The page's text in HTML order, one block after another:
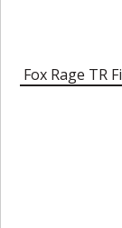
Fox Rage TR